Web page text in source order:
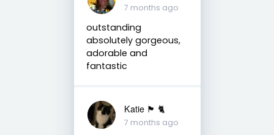
7 months ago
outstanding
absolutely gorgeous,
adorable and
fantastic
Katie 🏴󠁧󠁢󠁳󠁣󠁴󠁿 🐈
7 months ago